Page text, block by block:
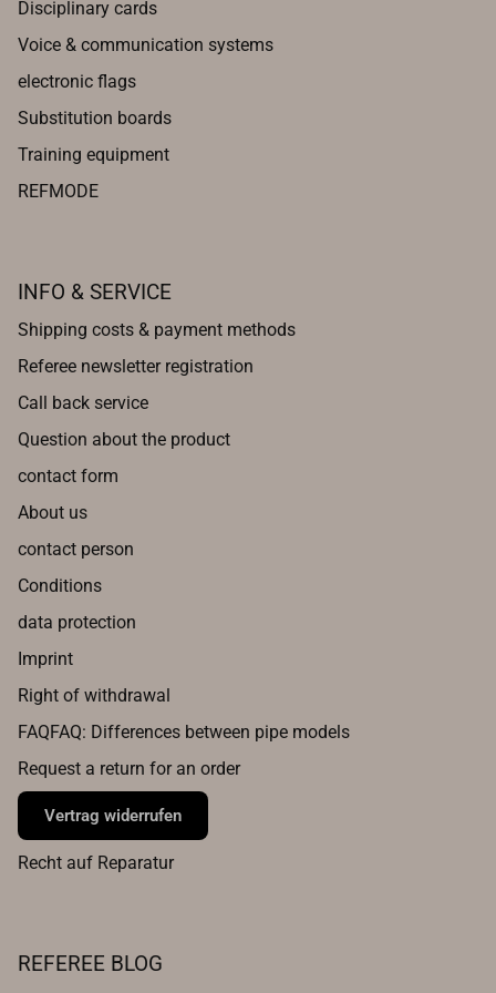
Disciplinary cards
Voice & communication systems
electronic flags
Substitution boards
Training equipment
REFMODE
INFO & SERVICE
Shipping costs & payment methods
Referee newsletter registration
Call back service
Question about the product
contact form
About us
contact person
Conditions
data protection
Imprint
Right of withdrawal
FAQFAQ: Differences between pipe models
Request a return for an order
Vertrag widerrufen
Recht auf Reparatur
REFEREE BLOG